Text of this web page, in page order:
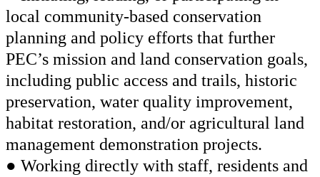
local community-based conservation
planning and policy efforts that further
PEC’s mission and land conservation goals,
including public access and trails, historic
preservation, water quality improvement,
habitat restoration, and/or agricultural land
management demonstration projects.
● Working directly with staff, residents and